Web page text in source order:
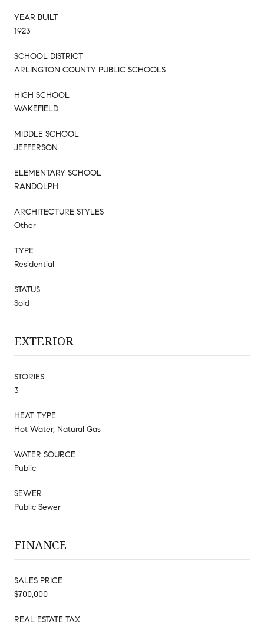
YEAR BUILT
1923
SCHOOL DISTRICT
ARLINGTON COUNTY PUBLIC SCHOOLS
HIGH SCHOOL
WAKEFIELD
MIDDLE SCHOOL
JEFFERSON
ELEMENTARY SCHOOL
RANDOLPH
ARCHITECTURE STYLES
Other
TYPE
Residential
STATUS
Sold
EXTERIOR
STORIES
3
HEAT TYPE
Hot Water, Natural Gas
WATER SOURCE
Public
SEWER
Public Sewer
FINANCE
SALES PRICE
$700,000
REAL ESTATE TAX